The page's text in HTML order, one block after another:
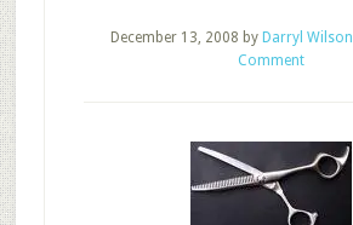
December 13, 2008 by Darryl Wilson
Comment